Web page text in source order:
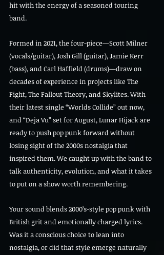
hit with the energy of a seasoned touring
band.
Formed in 2021, the four-piece—Scott Milner
(vocals/guitar), Josh Gill (guitar), Jamie Kerr
(bass), and Carl Haffield (drums)—draw on
decades of experience in projects like The
Fight, The Fallout Theory, and Skylites. With
their latest single “Worlds Collide” out now,
and “Deja Vu” set for August, Lunar Hijack are
ready to push pop punk forward without
losing sight of the 2000s nostalgia that
inspired them. We caught up with the band to
talk authenticity, evolution, and what it takes
to put on a show worth remembering.
Your sound blends 2000’s-style pop punk with
British grit and emotionally charged lyrics.
Was it a conscious choice to lean into
nostalgia, or did that style emerge naturally